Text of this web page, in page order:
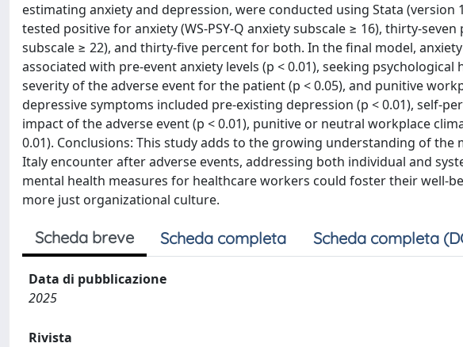
estimating anxiety and depression, were conducted using Stata
tested positive for anxiety (WS-PSY-Q anxiety subscale ≥ 16), thirty-
subscale ≥ 22), and thirty-five percent for both. In the final model,
associated with pre-event anxiety levels (p < 0.01), seeking psychological
severity of the adverse event for the patient (p < 0.05), and punitive
depressive symptoms included pre-existing depression (p < 0.01), self-
impact of the adverse event (p < 0.01), punitive or neutral workplace
0.01). Conclusions: This study adds to the growing understanding of
Italy encounter after adverse events, addressing both individual and
mental health measures for healthcare workers could foster their well-
more just organizational culture.
Scheda breve Scheda completa Scheda completa
Data di pubblicazione
2025
Rivista